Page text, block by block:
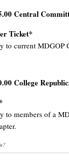
Central
Ticket*
to current MDGOP
College
to members of a